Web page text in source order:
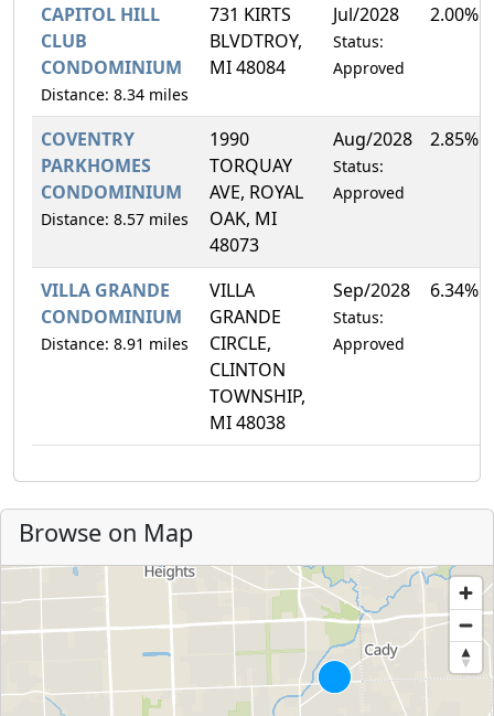
CAPITOL HILL
CLUB
CONDOMINIUM
Distance: 8.34 miles
731 KIRTS
BLVDTROY,
MI 48084
Jul/2028
Status:
Approved
2.00%
COVENTRY
PARKHOMES
CONDOMINIUM
Distance: 8.57 miles
1990
TORQUAY
AVE, ROYAL
OAK, MI
48073
Aug/2028
Status:
Approved
2.85%
VILLA GRANDE
CONDOMINIUM
Distance: 8.91 miles
VILLA
GRANDE
CIRCLE,
CLINTON
TOWNSHIP,
MI 48038
Sep/2028
Status:
Approved
6.34%
Browse on Map